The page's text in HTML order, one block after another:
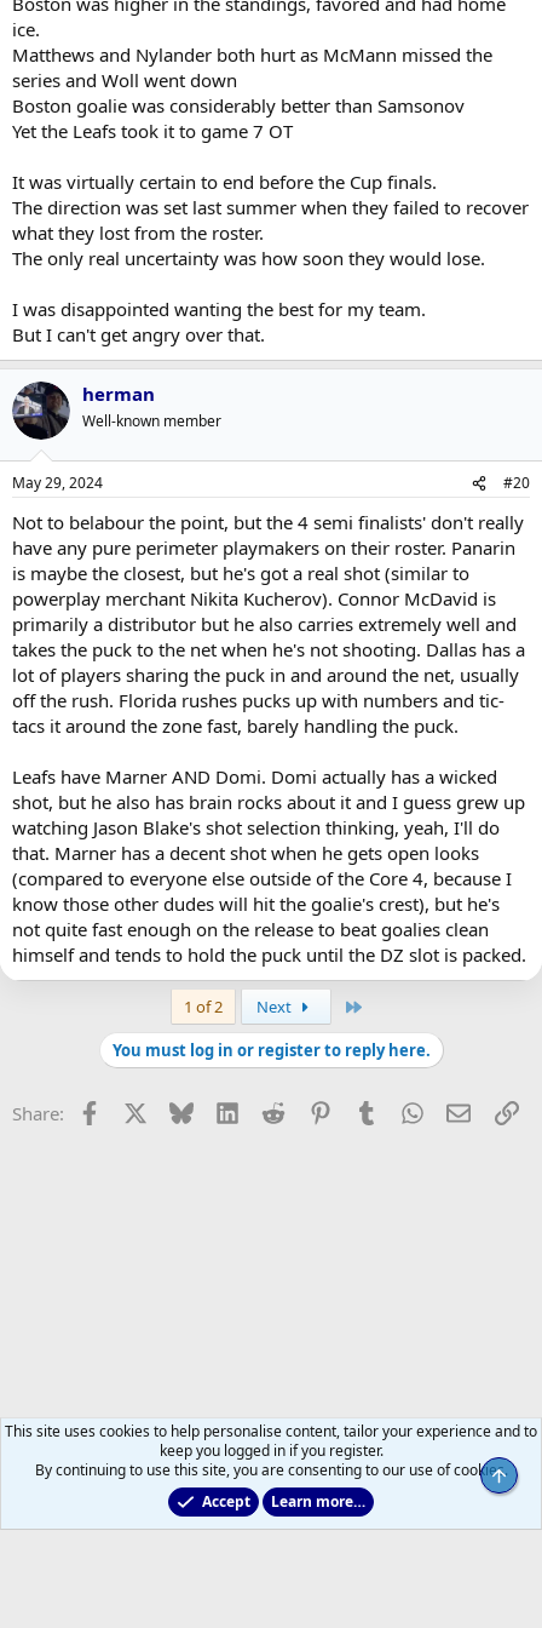
and then lower their game against some of the weaker teams.
than they were.
I thought the 2022-23 Leafs were a better team than this year's
team. Florida handled them pretty easily in the playoffs.
the Avs visited Toronto. As times, the Avs were playing the
game at a level I'd never seen the Leafs touch. Along with the
final four this year, the Avs and Canucks if healthy seemed to be
contenders to me. I never had the Leafs at that level so the
playoffs went pretty much as expected. I should be used to it
were as I thought it was to be expected.
They weren't true contenders but a round isn't a lot to ask for.
Boston isn't a good team, and they went out in the Leafiest way
possible against them. The anger is understandable.
ice.
Matthews and Nylander both hurt as McMann missed the
series and Woll went down
Boston goalie was considerably better than Samsonov
Yet the Leafs took it to game 7 OT
It was virtually certain to end before the Cup finals.
The direction was set last summer when they failed to recover
what they lost from the roster.
The only real uncertainty was how soon they would lose.
I was disappointed wanting the best for my team.
But I can't get angry over that.
herman
Well-known member
May 29, 2024 #20
Not to belabour the point, but the 4 semi finalists' don't really
have any pure perimeter playmakers on their roster. Panarin
is maybe the closest, but he's got a real shot (similar to
powerplay merchant Nikita Kucherov). Connor McDavid is
primarily a distributor but he also carries extremely well and
takes the puck to the net when he's not shooting. Dallas has a
lot of players sharing the puck in and around the net, usually
off the rush. Florida rushes pucks up with numbers and tic-
tacs it around the zone fast, barely handling the puck.
Leafs have Marner AND Domi. Domi actually has a wicked
shot, but he also has brain rocks about it and I guess grew up
watching Jason Blake's shot selection thinking, yeah, I'll do
that. Marner has a decent shot when he gets open looks
(compared to everyone else outside of the Core 4, because I
know those other dudes will hit the goalie's crest), but he's
not quite fast enough on the release to beat goalies clean
himself and tends to hold the puck until the DZ slot is packed.
1 of 2 Next
You must log in or register to reply here.
Share: Facebook Bluesky LinkedInReddit PinterestTumblrWhatsApp
Email
General NHL News & Views
This site uses cookies to help personalise content, tailor your experience and to
keep you logged in if you register.
By continuing to use this site, you are consenting to our use of cookies.
Accept
Learn more…
Top